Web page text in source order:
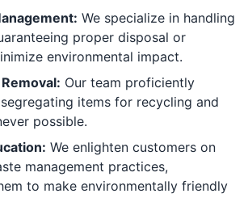
We specialize in handling
proper disposal or
environmental impact.
Our team proficiently
items for recycling and
possible.
We enlighten customers on
management practices,
to make environmentally friendly